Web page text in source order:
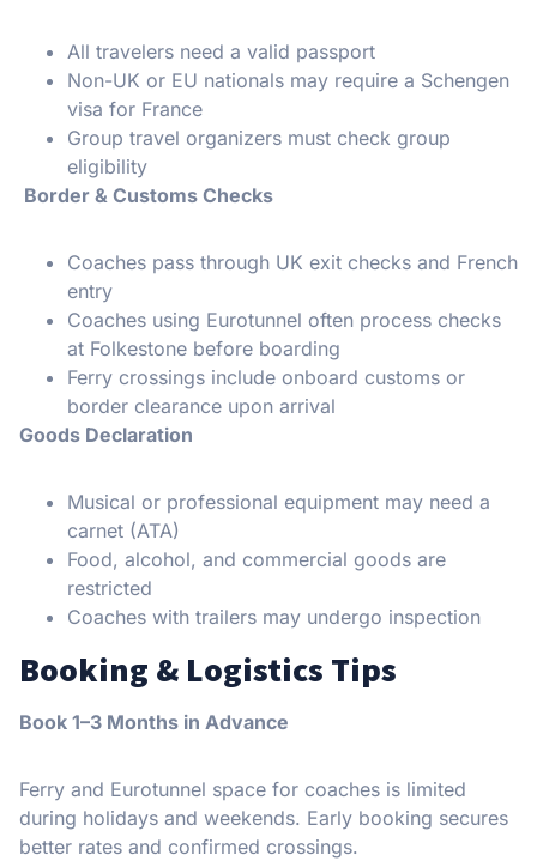
All travelers need a valid passport
Non-UK or EU nationals may require a Schengen
visa for France
Group travel organizers must check group
eligibility
Border & Customs Checks
Coaches pass through UK exit checks and French
entry
Coaches using Eurotunnel often process checks
at Folkestone before boarding
Ferry crossings include onboard customs or
border clearance upon arrival
Goods Declaration
Musical or professional equipment may need a
carnet (ATA)
Food, alcohol, and commercial goods are
restricted
Coaches with trailers may undergo inspection
Booking & Logistics Tips
Book 1–3 Months in Advance
Ferry and Eurotunnel space for coaches is limited
during holidays and weekends. Early booking secures
better rates and confirmed crossings.